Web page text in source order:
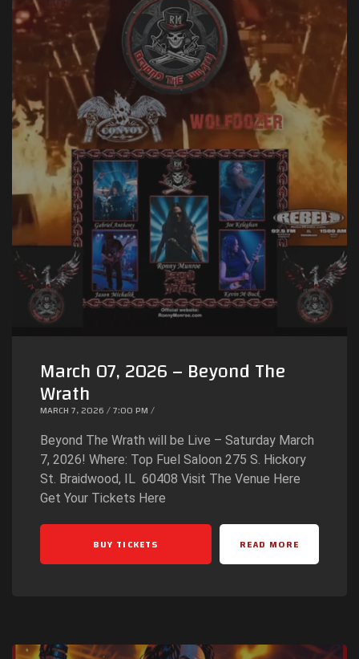
March 07, 2026 – Beyond The
Wrath
MARCH 7, 2026 / 7:00 PM /
Beyond The Wrath will be Live – Saturday March
7, 2026! Where: Top Fuel Saloon 275 S. Hickory
St. Braidwood, IL 60408 Visit The Venue Here
Get Your Tickets Here
BUY TICKETS READ MORE